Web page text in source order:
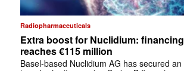
Radiopharmaceuticals
Extra boost for Nuclidium:
reaches €115 million
Basel-based Nuclidium AG has secured